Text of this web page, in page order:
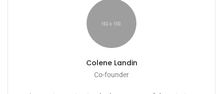
Colene Landin
Co-founder